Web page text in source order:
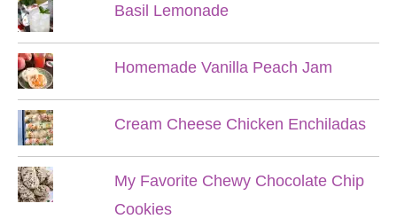
Basil Lemonade
Homemade Vanilla Peach Jam
Cream Cheese Chicken Enchiladas
My Favorite Chewy Chocolate Chip
Cookies